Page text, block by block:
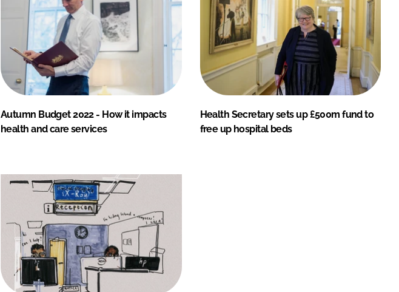
Autumn Budget 2022 - How it impacts
health and care services
Health Secretary sets up £500m fund to
free up hospital beds